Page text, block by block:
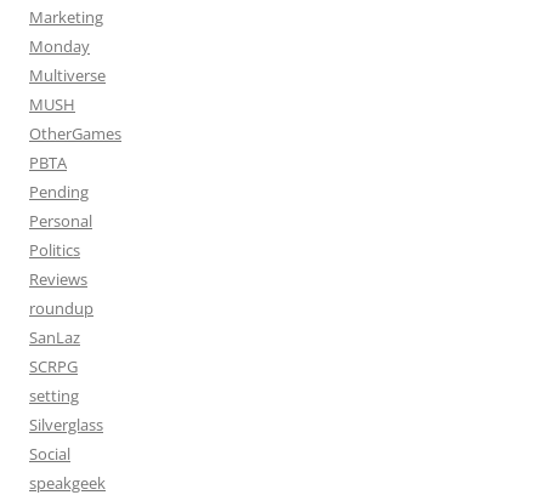
Marketing
Monday
Multiverse
MUSH
OtherGames
PBTA
Pending
Personal
Politics
Reviews
roundup
SanLaz
SCRPG
setting
Silverglass
Social
speakgeek